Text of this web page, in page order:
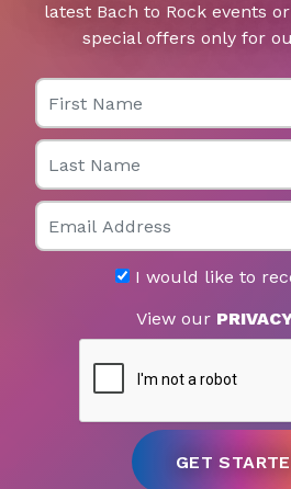
latest Bach to Rock events
special offers only for
First Name
Last Name
Email
I would like to
View our